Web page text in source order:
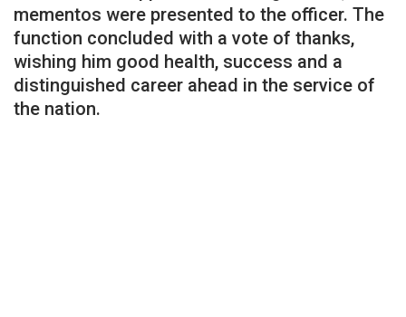
mementos were presented to the officer. The
function concluded with a vote of thanks,
wishing him good health, success and a
distinguished career ahead in the service of
the nation.